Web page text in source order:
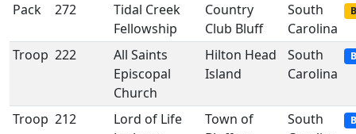
Pack 272
Tidal Creek
Fellowship
Country
Club Bluff
South
Carolina
Troop 222
All Saints
Episcopal
Church
Hilton Head
Island
South
Carolina
Troop 212
Lord of Life
Town of
South